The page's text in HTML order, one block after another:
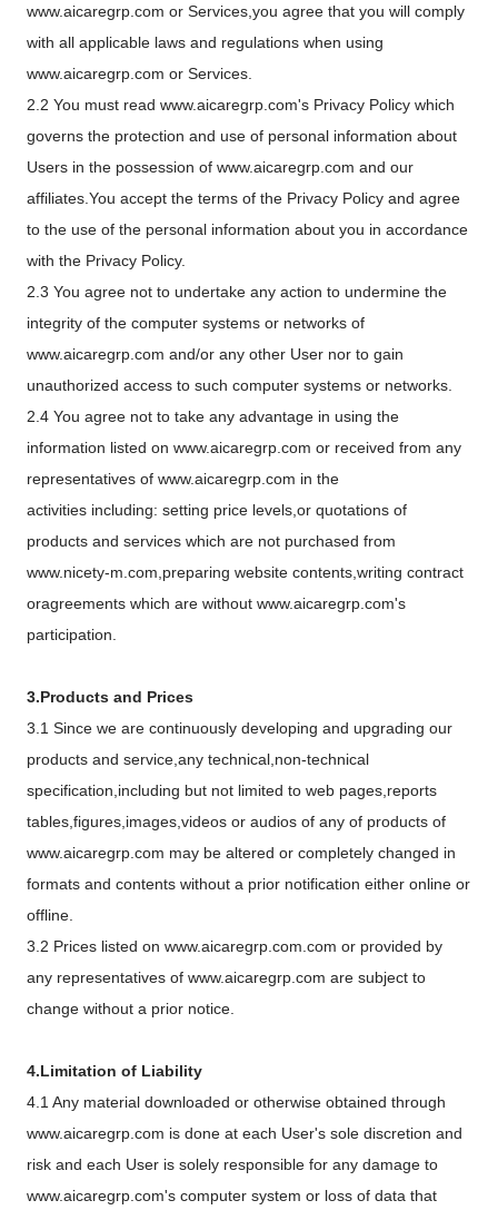
www.aicaregrp.com or Services,you agree that you will comply
with all applicable laws and regulations when using
www.aicaregrp.com or Services.
2.2 You must read www.aicaregrp.com's Privacy Policy which
governs the protection and use of personal information about
Users in the possession of www.aicaregrp.com and our
affiliates.You accept the terms of the Privacy Policy and agree
to the use of the personal information about you in accordance
with the Privacy Policy.
2.3 You agree not to undertake any action to undermine the
integrity of the computer systems or networks of
www.aicaregrp.com and/or any other User nor to gain
unauthorized access to such computer systems or networks.
2.4 You agree not to take any advantage in using the
information listed on www.aicaregrp.com or received from any
representatives of www.aicaregrp.com in the
activities including: setting price levels,or quotations of
products and services which are not purchased from
www.nicety-m.com,preparing website contents,writing contract
oragreements which are without www.aicaregrp.com's
participation.
3.Products and Prices
3.1 Since we are continuously developing and upgrading our
products and service,any technical,non-technical
specification,including but not limited to web pages,reports
tables,figures,images,videos or audios of any of products of
www.aicaregrp.com may be altered or completely changed in
formats and contents without a prior notification either online or
offline.
3.2 Prices listed on www.aicaregrp.com.com or provided by
any representatives of www.aicaregrp.com are subject to
change without a prior notice.
4.Limitation of Liability
4.1 Any material downloaded or otherwise obtained through
www.aicaregrp.com is done at each User's sole discretion and
risk and each User is solely responsible for any damage to
www.aicaregrp.com's computer system or loss of data that